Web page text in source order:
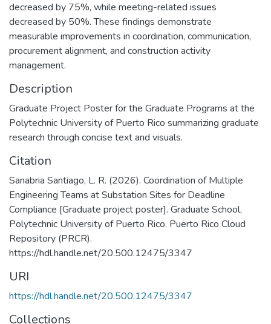
decreased by 75%, while meeting-related issues
decreased by 50%. These findings demonstrate
measurable improvements in coordination, communication,
procurement alignment, and construction activity
management.
Description
Graduate Project Poster for the Graduate Programs at the
Polytechnic University of Puerto Rico summarizing graduate
research through concise text and visuals.
Citation
Sanabria Santiago, L. R. (2026). Coordination of Multiple
Engineering Teams at Substation Sites for Deadline
Compliance [Graduate project poster]. Graduate School,
Polytechnic University of Puerto Rico. Puerto Rico Cloud
Repository (PRCR).
https://hdl.handle.net/20.500.12475/3347
URI
https://hdl.handle.net/20.500.12475/3347
Collections